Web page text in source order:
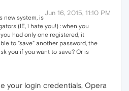
Jun 16, 2015, 11:10 PM
new system, is
(IE, i hate you!) : when you
had only one registered, it
to "save" another password, the
you if you want to save? Or is
your login credentials, Opera